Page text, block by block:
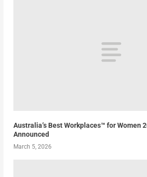
Australia’s Best Workplaces™ for Women
Announced
March 5, 2026